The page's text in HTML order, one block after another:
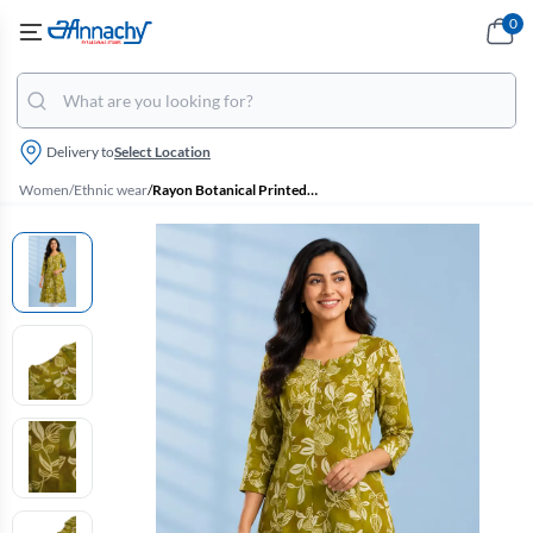
Delivery toSelect Location
0
Women/Ethnic wear/ Rayon Botanical Printed Kurti for Women